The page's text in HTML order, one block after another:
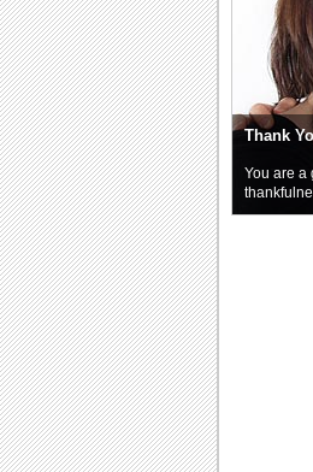
Thank
You are a